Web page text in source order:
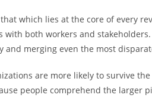
which lies at the core of every
with both workers and
and merging even the most
are more likely to survive
people comprehend the larger